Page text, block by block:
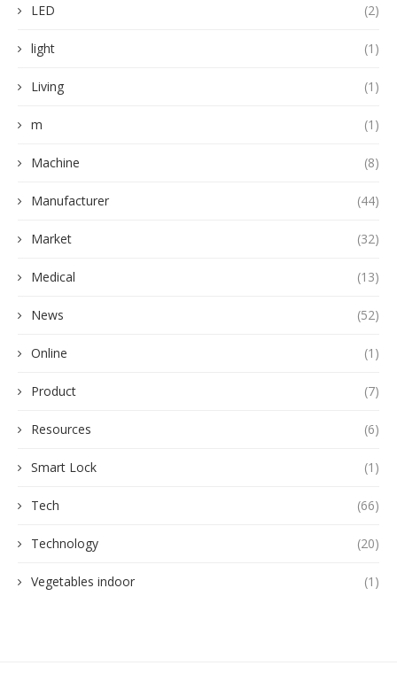
LED (2)
light (1)
Living (1)
m (1)
Machine (8)
Manufacturer (44)
Market (32)
Medical (13)
News (52)
Online (1)
Product (7)
Resources (6)
Smart Lock (1)
Tech (66)
Technology (20)
Vegetables indoor (1)